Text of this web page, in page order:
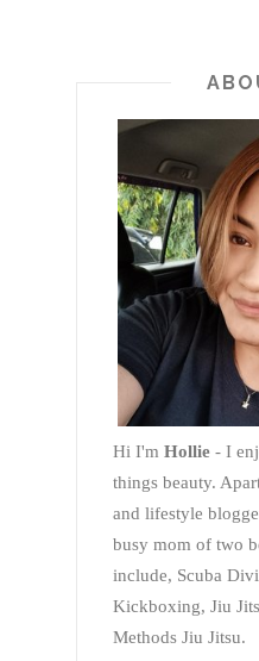
Hi I'm Hollie - I
things beauty.
and lifestyle
busy mom of two
include, Scuba
Kickboxing, Jiu
Methods Jiu Jitsu.